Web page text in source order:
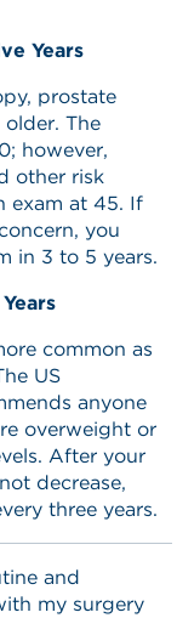
Years
prostate
The
however,
other risk
exam at 45. If
you
in 3 to 5 years.
common as
US
anyone
overweight or
After your
decrease,
three years.
and
my surgery